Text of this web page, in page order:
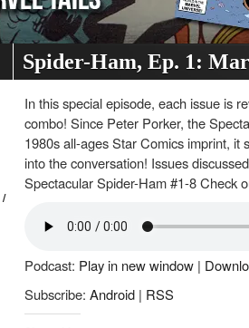
Spider-Ham, Ep. 1:
/
In this special episode, each issue is
combo! Since Peter Porker, the
1980s all-ages Star Comics imprint, it
into the conversation! Issues
Spectacular Spider-Ham #1-8 Check
Podcast: Play in new window |
Subscribe: Android | RSS